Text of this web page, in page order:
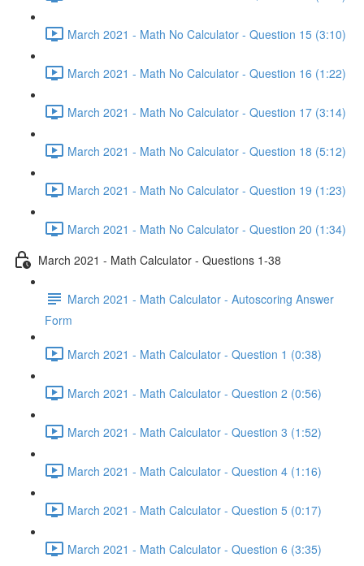
March 2021 - Math No Calculator - Question 15 (3:10)
March 2021 - Math No Calculator - Question 16 (1:22)
March 2021 - Math No Calculator - Question 17 (3:14)
March 2021 - Math No Calculator - Question 18 (5:12)
March 2021 - Math No Calculator - Question 19 (1:23)
March 2021 - Math No Calculator - Question 20 (1:34)
March 2021 - Math Calculator - Questions 1-38
March 2021 - Math Calculator - Autoscoring Answer
Form
March 2021 - Math Calculator - Question 1 (0:38)
March 2021 - Math Calculator - Question 2 (0:56)
March 2021 - Math Calculator - Question 3 (1:52)
March 2021 - Math Calculator - Question 4 (1:16)
March 2021 - Math Calculator - Question 5 (0:17)
March 2021 - Math Calculator - Question 6 (3:35)